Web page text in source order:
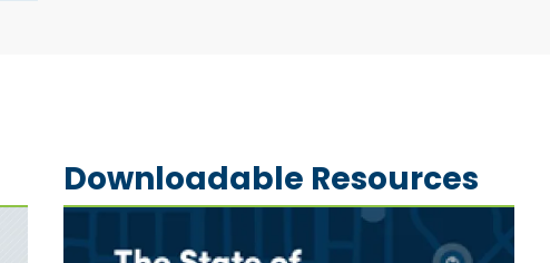
Downloadable Resources